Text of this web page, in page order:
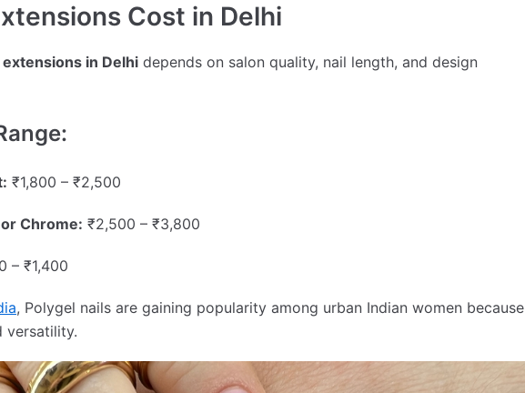
Cost in Delhi
in Delhi depends on salon quality, nail length, and design
₹1,800 – ₹2,500
Chrome: ₹2,500 – ₹3,800
– ₹1,400
, Polygel nails are gaining popularity among urban Indian women because
versatility.